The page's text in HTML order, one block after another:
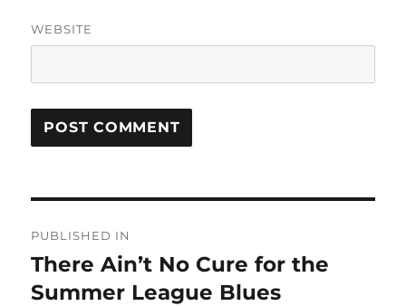
WEBSITE
navigation
PUBLISHED IN
There Ain’t No Cure for the
Summer League Blues